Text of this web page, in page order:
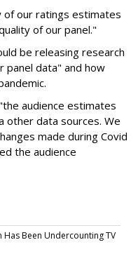
of our ratings estimates
of our panel."
be releasing research
panel data" and how
audience estimates
other data sources. We
made during Covid
the audience
Has Been Undercounting TV